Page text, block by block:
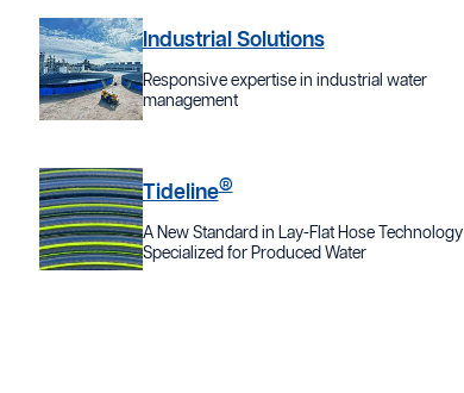
Industrial Solutions
Responsive expertise in industrial water
management
Tideline®
A New Standard in Lay-Flat Hose Technology
Specialized for Produced Water